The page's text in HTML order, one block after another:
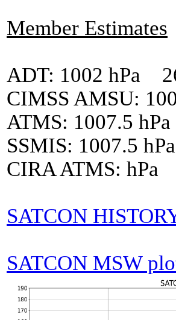
Member Estimates
ADT: 1002 hPa
CIMSS AMSU:
ATMS: 1007.5
SSMIS: 1007.5
CIRA ATMS:
SATCON
SATCON MSW